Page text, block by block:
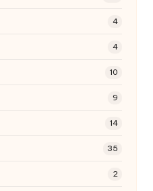
4
4
10
9
14
35
2